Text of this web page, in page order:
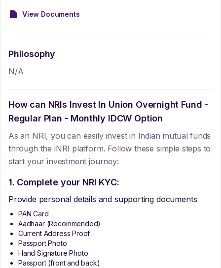
View Documents
Philosophy
N/A
How can NRIs Invest In Union Overnight Fund -
Regular Plan - Monthly IDCW Option
As an NRI, you can easily invest in Indian mutual funds
through the iNRI platform. Follow these simple steps to
start your investment journey:
1. Complete your NRI KYC:
Provide personal details and supporting documents
PAN Card
Aadhaar (Recommended)
Current Address Proof
Passport Photo
Hand Signature Photo
Passport (front and back)